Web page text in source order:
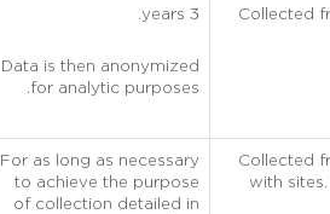
Collected
3 years.
Data is then anonymized
for analytic purposes.
Collected
with
For as long as necessary
to achieve the purpose
of collection detailed in